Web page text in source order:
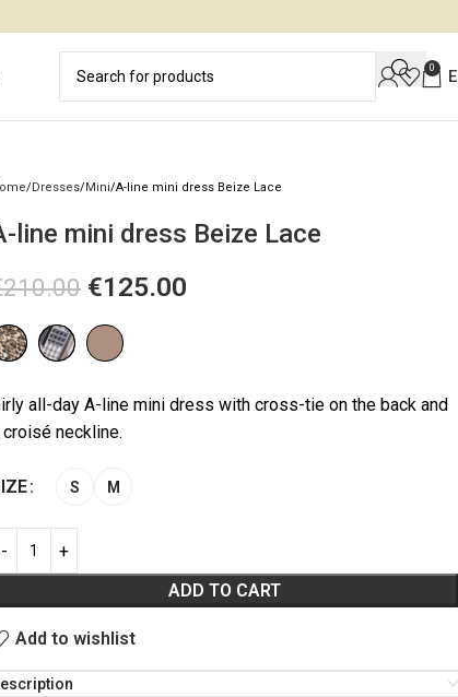
0
Dresses Mini A-line mini dress Beize Lace
line mini dress Beize Lace
210.00 €125.00
all-day A-line mini dress with cross-tie on the back and
croisé neckline.
S M
ADD TO CART
Add to wishlist